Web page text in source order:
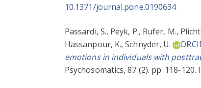
10.1371/journal.pone.0190634
Passardi, S., Peyk, P., Rufer, M.,
Hassanpour, K.,Schnyder, U.
emotions in individuals with
Psychosomatics, 87 (2). pp. 118-120.